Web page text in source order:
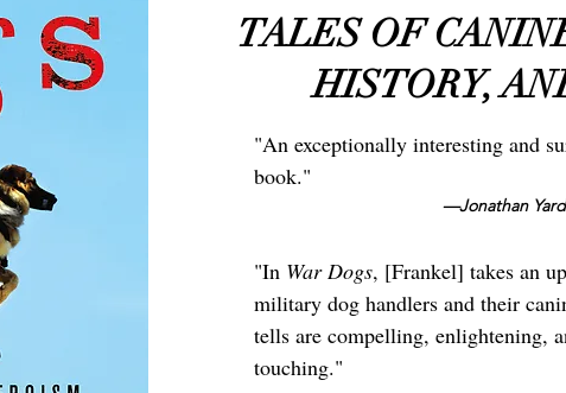
TALES OF
HISTORY,
"An exceptionally interesting and
book."
—Jonathan
"In War Dogs, [Frankel] takes an
military dog handlers and their
tells are compelling, enlightening,
touching."